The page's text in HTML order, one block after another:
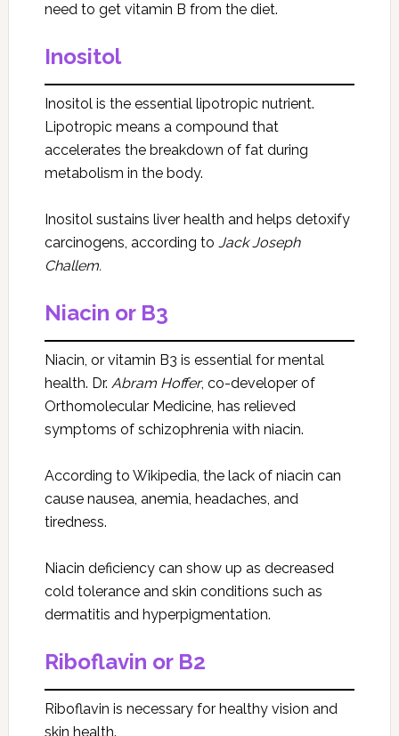
need to get vitamin B from the diet.
Inositol
Inositol is the essential lipotropic nutrient.
Lipotropic means a compound that
accelerates the breakdown of fat during
metabolism in the body.
Inositol sustains liver health and helps detoxify
carcinogens, according to Jack Joseph
Challem.
Niacin or B3
Niacin, or vitamin B3 is essential for mental
health. Dr. Abram Hoffer, co-developer of
Orthomolecular Medicine, has relieved
symptoms of schizophrenia with niacin.
According to Wikipedia, the lack of niacin can
cause nausea, anemia, headaches, and
tiredness.
Niacin deficiency can show up as decreased
cold tolerance and skin conditions such as
dermatitis and hyperpigmentation.
Riboflavin or B2
Riboflavin is necessary for healthy vision and
skin health.